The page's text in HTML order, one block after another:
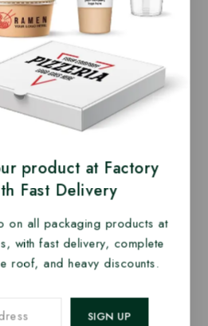
growing exporter, importer &
biodegradable food
offering a wide range of
cutlery,ice cream packaging
and paper food packaging
safety, and responsible
product at Factory
Fast Delivery
on all packaging products at
with fast delivery, complete
roof, and heavy discounts.